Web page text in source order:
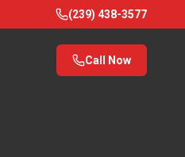
(239) 438-3577
Call Now